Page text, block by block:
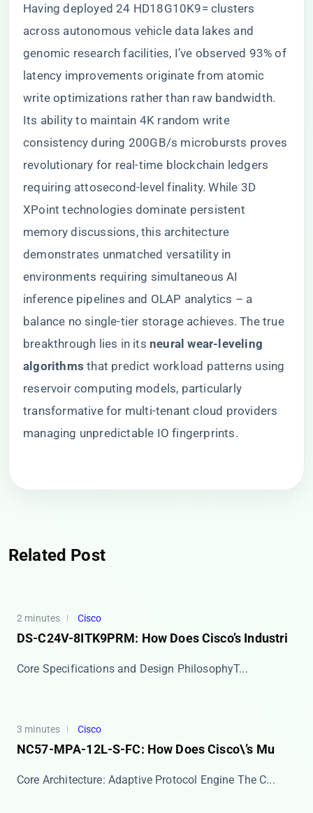
Having deployed 24 HD18G10K9= clusters
across autonomous vehicle data lakes and
genomic research facilities, I’ve observed 93% of
latency improvements originate from atomic
write optimizations rather than raw bandwidth.
Its ability to maintain 4K random write
consistency during 200GB/s microbursts proves
revolutionary for real-time blockchain ledgers
requiring attosecond-level finality. While 3D
XPoint technologies dominate persistent
memory discussions, this architecture
demonstrates unmatched versatility in
environments requiring simultaneous AI
inference pipelines and OLAP analytics – a
balance no single-tier storage achieves. The true
breakthrough lies in its ​ ​neural wear-leveling
algorithms​ ​ that predict workload patterns using
reservoir computing models, particularly
transformative for multi-tenant cloud providers
managing unpredictable IO fingerprints.
Related Post
2 minutes Cisco
DS-C24V-8ITK9PRM: How Does Cisco’s Industri
​​Core Specifications and Design Philosophy​​ T...
3 minutes Cisco
NC57-MPA-12L-S-FC: How Does Cisco\’s Mu
Core Architecture: Adaptive Protocol Engine The ​​C...